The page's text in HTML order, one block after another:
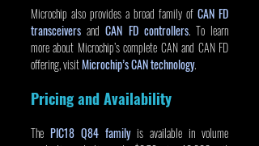
Microchip also provides a broad family of CAN FD
transceivers and CAN FD controllers. To learn
more about Microchip’s complete CAN and CAN FD
offering, visit Microchip’s CAN technology.
Pricing and Availability
The PIC18 Q84 family is available in volume